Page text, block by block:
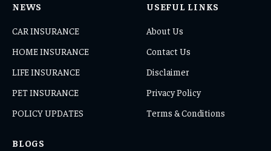
NEWS
CAR INSURANCE
HOME INSURANCE
LIFE INSURANCE
PET INSURANCE
POLICY UPDATES
USEFUL LINKS
About Us
Contact Us
Disclaimer
Privacy Policy
Terms & Conditions
BLOGS